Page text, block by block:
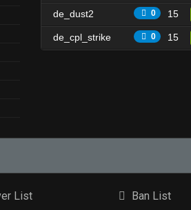
de_dust2 0 15
de_cpl_strike 0 15
List Ban List